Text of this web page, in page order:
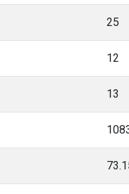
25
12
13